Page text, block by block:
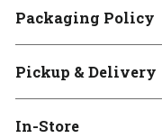
Packaging Policy
Pickup & Delivery
In-Store